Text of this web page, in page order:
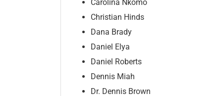
Carolina Nkomo
Christian Hinds
Dana Brady
Daniel Elya
Daniel Roberts
Dennis Miah
Dr. Dennis Brown